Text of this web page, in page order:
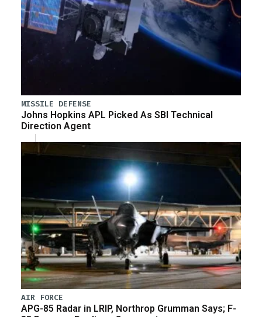
MISSILE DEFENSE
Johns Hopkins APL Picked As SBI Technical
Direction Agent
AIR FORCE
APG-85 Radar in LRIP, Northrop Grumman Says; F-